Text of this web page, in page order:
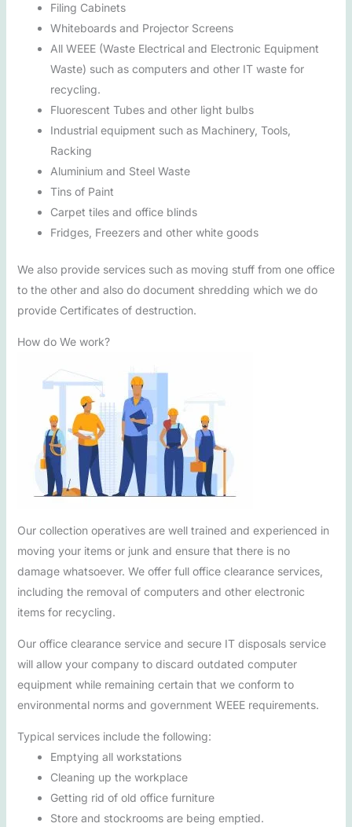
Filing Cabinets
Whiteboards and Projector Screens
All WEEE (Waste Electrical and Electronic Equipment
Waste) such as computers and other IT waste for
recycling.
Fluorescent Tubes and other light bulbs
Industrial equipment such as Machinery, Tools,
Racking
Aluminium and Steel Waste
Tins of Paint
Carpet tiles and office blinds
Fridges, Freezers and other white goods
We also provide services such as moving stuff from one office
to the other and also do document shredding which we do
provide Certificates of destruction.
How do We work?
Our collection operatives are well trained and experienced in
moving your items or junk and ensure that there is no
damage whatsoever. We offer full office clearance services,
including the removal of computers and other electronic
items for recycling.
Our office clearance service and secure IT disposals service
will allow your company to discard outdated computer
equipment while remaining certain that we conform to
environmental norms and government WEEE requirements.
Typical services include the following:
Emptying all workstations
Cleaning up the workplace
Getting rid of old office furniture
Store and stockrooms are being emptied.